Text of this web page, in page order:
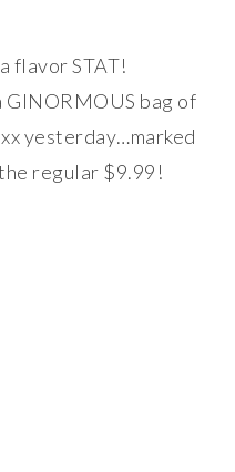
flavor STAT!
GINORMOUS bag of
yesterday…marked
regular $9.99!